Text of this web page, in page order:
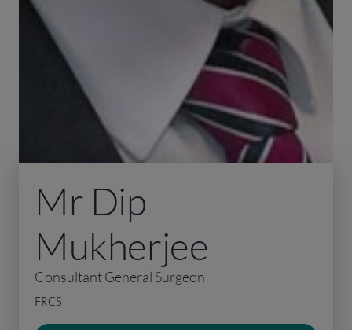
Mr Dip
Mukherjee
Consultant General Surgeon
FRCS